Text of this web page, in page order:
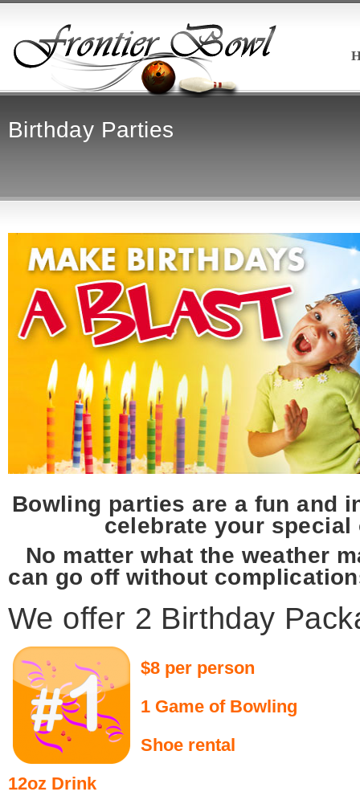
Birthday Parties
Bowling parties are a fun and
celebrate your special
No matter what the weather
can go off without
We offer 2 Birthday
$8 per person
1 Game of Bowling
Shoe rental
12oz Drink